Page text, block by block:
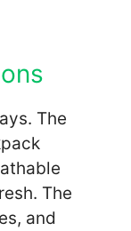
The
The
and